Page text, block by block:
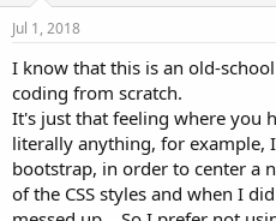
Jul 1, 2018
I know that this is an old-
coding from scratch.
It's just that feeling where you
literally anything, for example,
bootstrap, in order to center a
of the CSS styles and when I